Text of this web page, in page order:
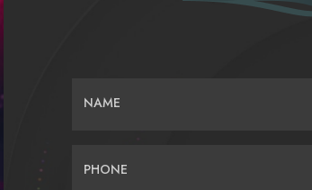
NAME
PHONE